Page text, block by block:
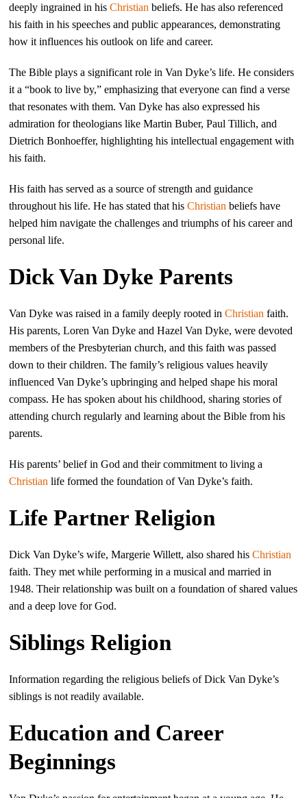
deeply ingrained in hisChristian beliefs. He has also referenced
his faith in his speeches and public appearances, demonstrating
how it influences his outlook on life and career.
The Bible plays a significant role in Van Dyke’s life. He considers
it a “book to live by,” emphasizing that everyone can find a verse
that resonates with them. Van Dyke has also expressed his
admiration for theologians like Martin Buber, Paul Tillich, and
Dietrich Bonhoeffer, highlighting his intellectual engagement with
his faith.
His faith has served as a source of strength and guidance
throughout his life. He has stated that hisChristian beliefs have
helped him navigate the challenges and triumphs of his career and
personal life.
Dick Van Dyke Parents
Van Dyke was raised in a family deeply rooted inChristian faith.
His parents, Loren Van Dyke and Hazel Van Dyke, were devoted
members of the Presbyterian church, and this faith was passed
down to their children. The family’s religious values heavily
influenced Van Dyke’s upbringing and helped shape his moral
compass. He has spoken about his childhood, sharing stories of
attending church regularly and learning about the Bible from his
parents.
His parents’ belief in God and their commitment to living a
Christian life formed the foundation of Van Dyke’s faith.
Life Partner Religion
Dick Van Dyke’s wife, Margerie Willett, also shared hisChristian
faith. They met while performing in a musical and married in
1948. Their relationship was built on a foundation of shared values
and a deep love for God.
Siblings Religion
Information regarding the religious beliefs of Dick Van Dyke’s
siblings is not readily available.
Education and Career
Beginnings